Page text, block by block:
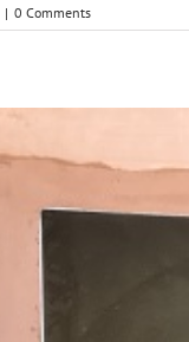
| 0 Comments